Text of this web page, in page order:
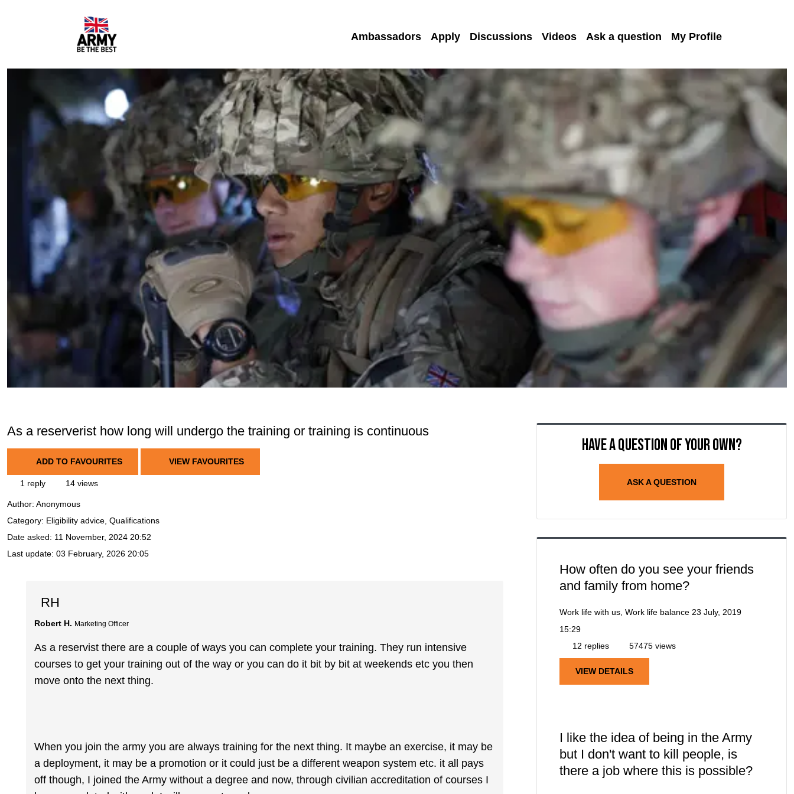
Ambassadors Apply Discussions Videos Ask a question My Profile
As a reserverist how long will undergo the training or training is continuous
ADD TO FAVOURITES VIEW FAVOURITES
1 reply 14 views
Author: Anonymous
Category: Eligibility advice, Qualifications
Date asked: 11 November, 2024 20:52
Last update: 03 February, 2026 20:05
RH
Robert H. Marketing Officer
As a reservist there are a couple of ways you can complete your training. They run intensive
courses to get your training out of the way or you can do it bit by bit at weekends etc you then
move onto the next thing.
When you join the army you are always training for the next thing. It maybe an exercise, it may be
a deployment, it may be a promotion or it could just be a different weapon system etc. it all pays
off though, I joined the Army without a degree and now, through civilian accreditation of courses I
Have a question of your own?
ASK A QUESTION
How often do you see your friends
and family from home?
Work life with us, Work life balance 23 July, 2019
15:29
12 replies
57475 views
VIEW DETAILS
I like the idea of being in the Army
but I don't want to kill people, is
there a job where this is possible?